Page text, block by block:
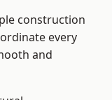
construction
every
and